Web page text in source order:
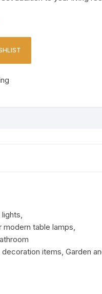
modern table lamps,
items, Garden